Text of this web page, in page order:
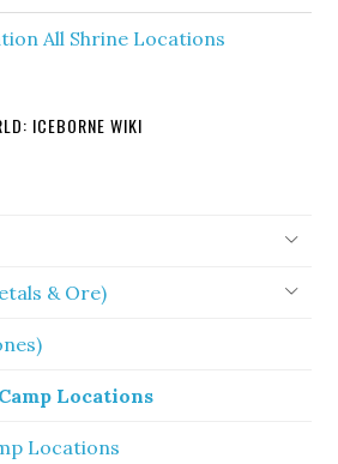
All Shrine Locations
ICEBORNE WIKI
& Ore)
Locations
Locations